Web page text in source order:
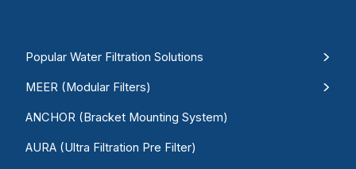
Popular Water Filtration Solutions
MEER (Modular Filters)
ANCHOR (Bracket Mounting System)
AURA (Ultra Filtration Pre Filter)